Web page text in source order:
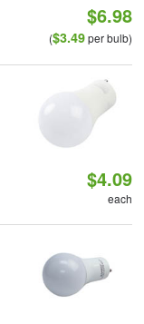
$6.98
($3.49per bulb)
$4.09
each